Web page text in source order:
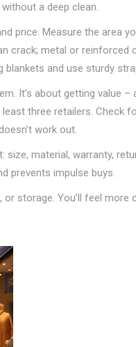
a deep clean.
price. Measure the area
crack; metal or reinforced
and use sturdy
It’s about getting value
three retailers. Check
work out.
material, warranty,
prevents impulse buys.
storage. You’ll feel more